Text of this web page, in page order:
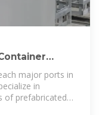
major ports in
in
of prefabricated